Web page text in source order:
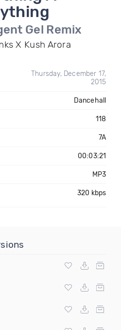
Gel Remix
X Kush Arora
Thursday, December 17,
2015
Dancehall
118
7A
00:03:21
MP3
320 kbps